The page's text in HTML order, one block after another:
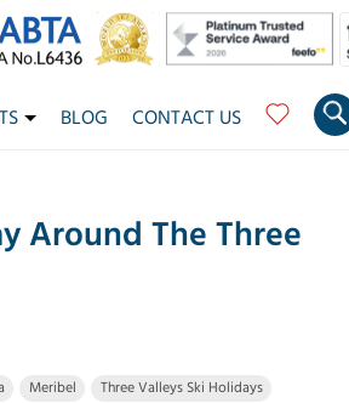
BLOG CONTACT US
Around The Three
Meribel Three Valleys Ski Holidays